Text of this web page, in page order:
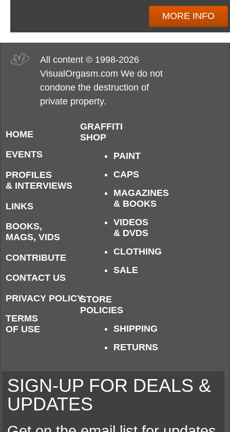
MORE INFO
All content © 1998-2026
VisualOrgasm.com We do not
condone the destruction of
private property.
HOME
EVENTS
PROFILES
& INTERVIEWS
LINKS
BOOKS,
MAGS, VIDS
CONTRIBUTE
CONTACT US
PRIVACY POLICY
TERMS
OF USE
GRAFFITI
SHOP
PAINT
CAPS
MAGAZINES
& BOOKS
VIDEOS
& DVDS
CLOTHING
SALE
STORE
POLICIES
SHIPPING
RETURNS
SIGN-UP FOR DEALS &
UPDATES